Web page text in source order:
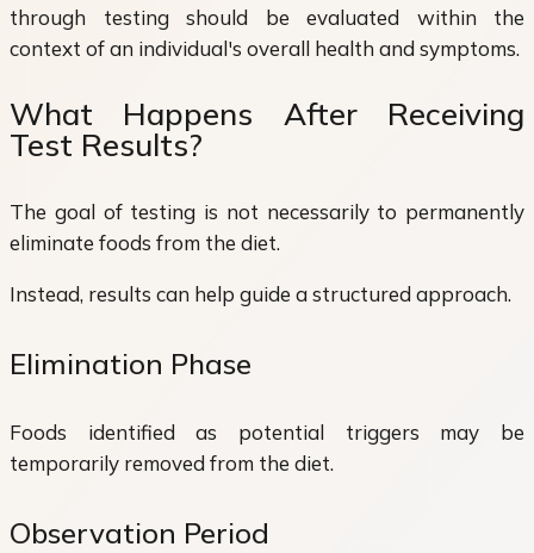
through testing should be evaluated within the
context of an individual's overall health and symptoms.
What Happens After Receiving
Test Results?
The goal of testing is not necessarily to permanently
eliminate foods from the diet.
Instead, results can help guide a structured approach.
Elimination Phase
Foods identified as potential triggers may be
temporarily removed from the diet.
Observation Period